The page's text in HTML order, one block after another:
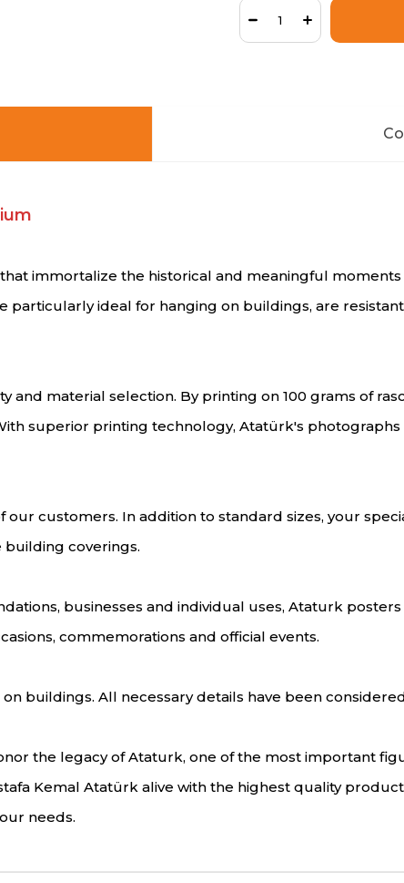
immortalize the historical and meaningful moments
ideal for hanging on buildings, are
material selection. By printing on 100 grams of
superior printing technology, Atatürk's photographs
customers. In addition to standard sizes, your
coverings.
businesses and individual uses, Ataturk
commemorations and official events.
buildings. All necessary details have been
the legacy of Ataturk, one of the most important
Kemal Atatürk alive with the highest quality
needs.